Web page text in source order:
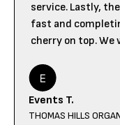
service. Lastly,
fast and
cherry on top. We
Events T.
THOMAS HILLS